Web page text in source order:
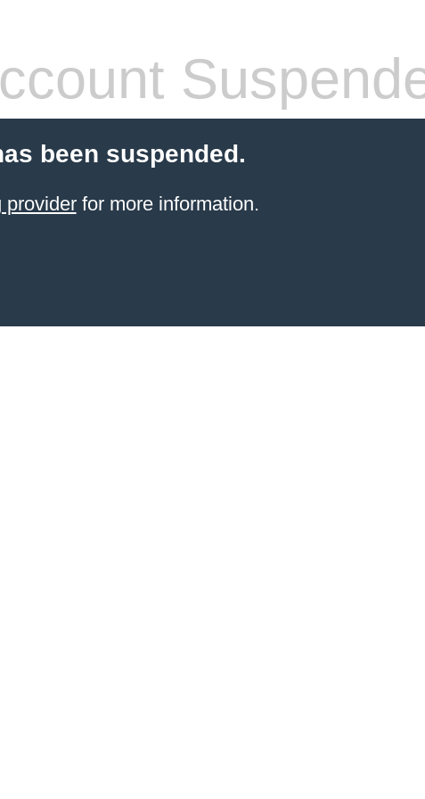
been suspended.
providerfor more information.